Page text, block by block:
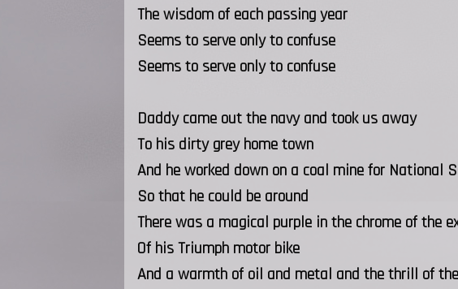
The wisdom of each passing year
Seems to serve only to confuse
Seems to serve only to confuse
Daddy came out the navy and took us away
To his dirty grey home town
And he worked down on a coal mine for National
So that he could be around
There was a magical purple in the chrome of the
Of his Triumph motor bike
And a warmth of oil and metal and the thrill of